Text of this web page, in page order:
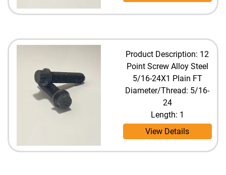
Product Description: 12
Point Screw Alloy Steel
5/16-24X1 Plain FT
Diameter/Thread: 5/16-
24
Length: 1
View Details